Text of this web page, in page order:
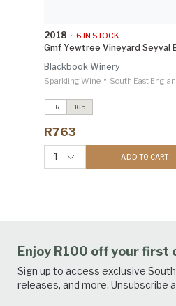
2018 • 6 IN STOCK
Gmf Yewtree Vineyard Seyval
Blackbook Winery
Sparkling Wine • South East
JR 16.5
R763
Nightjar Pinot Noir
Jancis Robinson 16.5
1 ADD TO CART
Enjoy R100 off your first
Sign up to access exclusive
releases, and more. Unsubscribe